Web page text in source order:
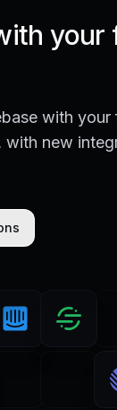
your
with
with new